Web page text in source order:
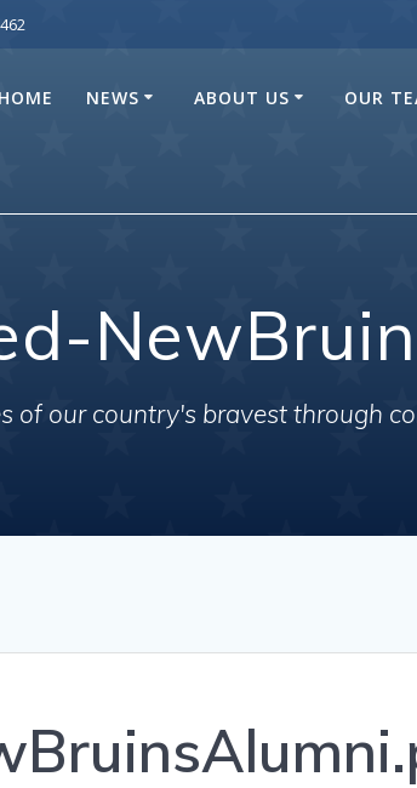
HOME NEWS ABOUT US OUR
of our country's bravest through